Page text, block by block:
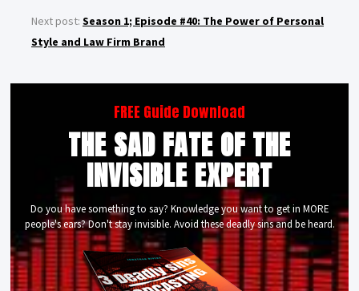
Next post: Season 1; Episode #40: The Power of Personal
Style and Law Firm Brand
FREE Guide Download
THE SAD FATE OF THE
INVISIBLE EXPERT
Do you have something to say? Knowledge you want to get in MORE
people's ears? Don't stay invisible. Avoid these deadly sins and be heard.